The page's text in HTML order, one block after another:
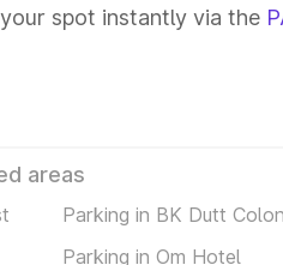
spot instantly via the
areas
Parking in BK Dutt
Parking in Om Hotel